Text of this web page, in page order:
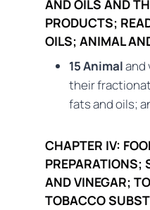
AND OILS AND
PRODUCTS;
OILS; ANIMAL
15 Animaland
their
fats and oils;
CHAPTER IV:
PREPARATIONS;
AND VINEGAR;
TOBACCO